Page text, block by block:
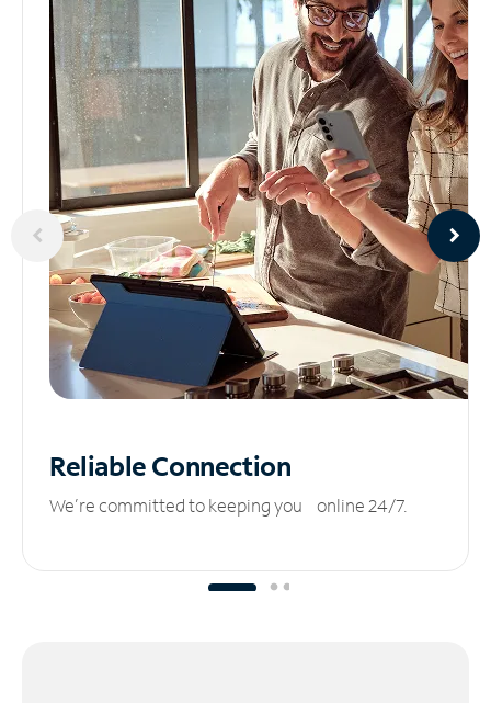
ReliableConnection
We’re committed to keeping you online 24/7.